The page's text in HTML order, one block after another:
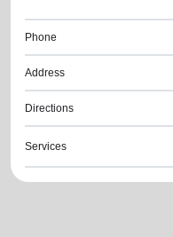
Phone
Address
Directions
Services